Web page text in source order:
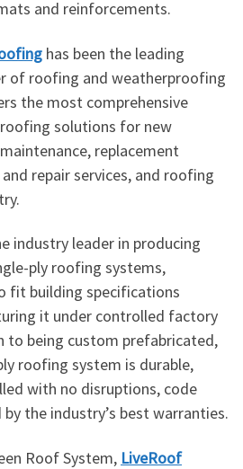
and reinforcements.
has been the leading
of roofing and weatherproofing
the most comprehensive
solutions for new
replacement
repair services, and roofing
industry leader in producing
ply roofing systems,
fit building specifications
it under controlled factory
to being custom prefabricated,
roofing system is durable,
with no disruptions, code
the industry’s best warranties.
Roof System, LiveRoof